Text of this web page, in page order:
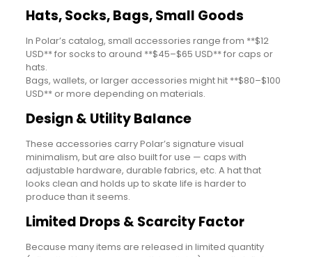
Hats, Socks, Bags, Small Goods
In Polar’s catalog, small accessories range from **$12
USD** for socks to around **$45–$65 USD** for caps or
hats.
Bags, wallets, or larger accessories might hit **$80–$100
USD** or more depending on materials.
Design & Utility Balance
These accessories carry Polar’s signature visual
minimalism, but are also built for use — caps with
adjustable hardware, durable fabrics, etc. A hat that
looks clean and holds up to skate life is harder to
produce than it seems.
Limited Drops & Scarcity Factor
Because many items are released in limited quantity